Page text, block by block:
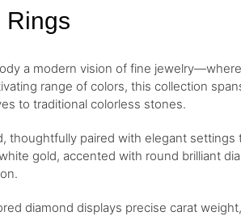
Rings
a modern vision of fine
range of colors, this collection
to traditional colorless stones.
thoughtfully paired with elegant
gold, accented with round brilliant
diamond displays precise carat